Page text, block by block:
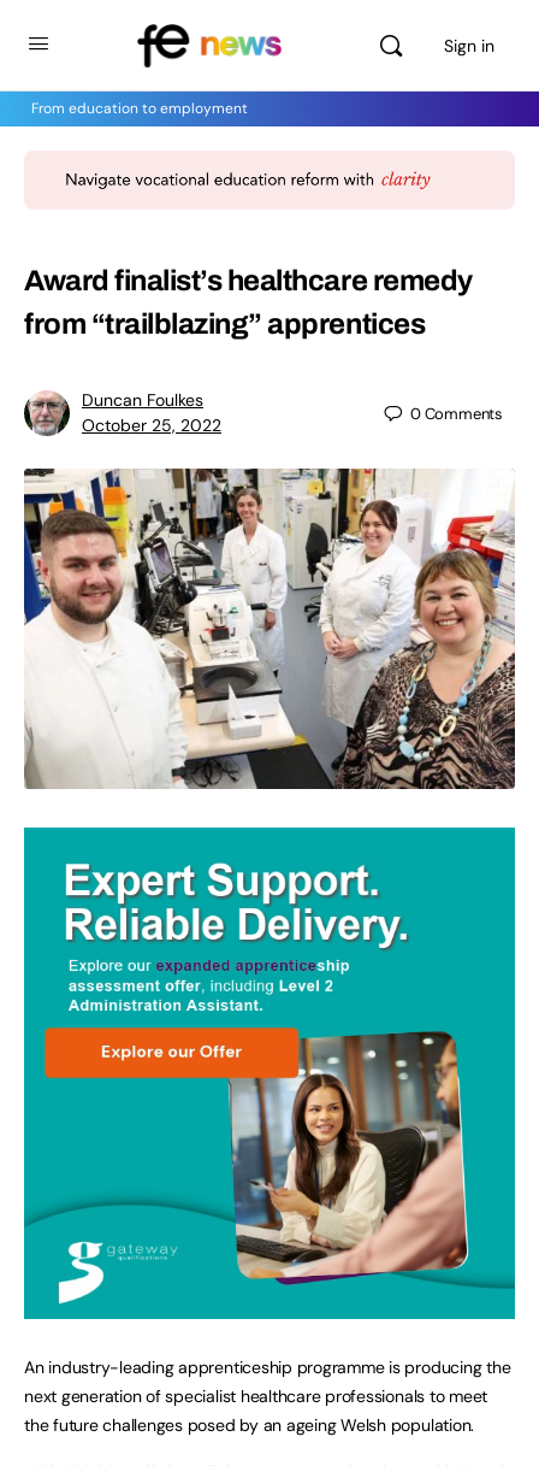
Sign in
From education to employment
Award finalist’s healthcare remedy
from “trailblazing” apprentices
Duncan Foulkes
October 25, 2022
0Comments
An industry-leading apprenticeship programme is producing the
next generation of specialist healthcare professionals to meet
the future challenges posed by an ageing Welsh population.